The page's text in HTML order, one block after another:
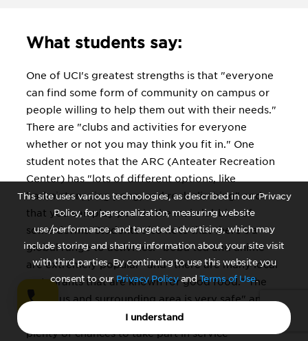
This site uses various technologies, as described in our Privacy
Policy, for personalization, measuring website
use/performance, and targeted advertising, which may
include storing and sharing information about your site visit
with third parties. By continuing to use this website you
consent to ourPrivacy PolicyandTerms of Use.
I understand
What students say:
One of UCI's greatest strengths is that "everyone
can find some form of community on campus or
people willing to help them out with their needs."
There are "clubs and activities for everyone
whether or not you may think you fit in." One
student notes that the ARC (Anteater Recreation
Center) has "lots of different options, like
badminton, ping pong, and rock climbing" and
that you can play pool in the main lobbies of
some dorms. Students also note that there's a
global range to activities: "boba tea and anime
are extremely popular" and "there are many local
restaurants that are known for good food." The
"campus and surrounding area is very safe" and
"the community is also quite involved," with
plenty of chances to take part in service